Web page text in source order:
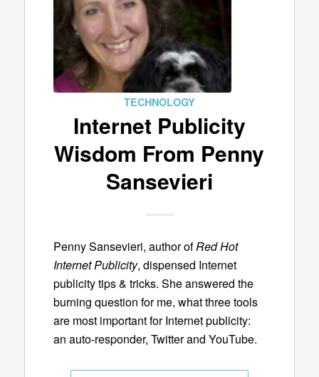
TECHNOLOGY
Internet Publicity
Wisdom From Penny
Sansevieri
Penny Sansevieri, author ofRed Hot
Internet Publicity, dispensed Internet
publicity tips & tricks. She answered the
burning question for me, what three tools
are most important for Internet publicity:
an auto-responder, Twitter and YouTube.